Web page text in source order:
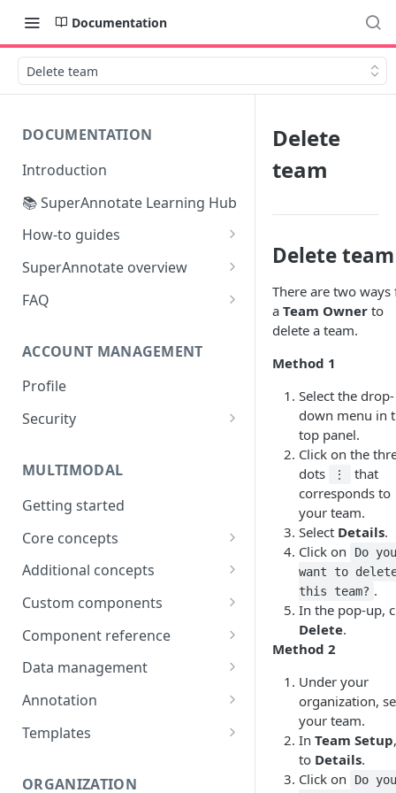
Documentation
Delete team
DOCUMENTATION
Introduction
📚 SuperAnnotate Learning Hub
How-to guides
Automating data import &
export
From Self-QA to LLMs:
SuperAnnotate overview
Multimodal
FAQ
Project management
Python SDK
Data
ACCOUNT MANAGEMENT
Profile
Security
Two-factor authentication
MULTIMODAL
Getting started
Core concepts
Architecture overview
Building a UI
Logic & Behavior
Additional concepts
Environment variables
Call external APIs
Role-based access
More complex code
Custom components
Building custom components
Component reference
Modal
Layout
Button
Data management
Generate items
Import items
Annotation
Shortcuts
Templates
ORGANIZATION
Delete
team
Delete team
There are two ways
a Team Owner to
delete a team.
Method 1
Select the drop-
down menu in
top panel.
Click on the
dots
⋮
that
corresponds to
your team.
Select Details.
Click on
Do
want to
this team? .
In the pop-up,
Delete.
Method 2
Under your
organization,
your team.
In Team Setup
to Details.
Click on
Do